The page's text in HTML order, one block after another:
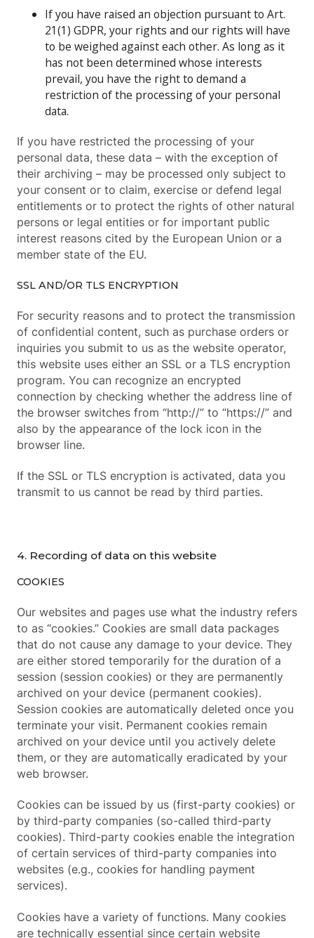
If you have raised an objection pursuant to Art.
21(1) GDPR, your rights and our rights will have
to be weighed against each other. As long as it
has not been determined whose interests
prevail, you have the right to demand a
restriction of the processing of your personal
data.
If you have restricted the processing of your
personal data, these data – with the exception of
their archiving – may be processed only subject to
your consent or to claim, exercise or defend legal
entitlements or to protect the rights of other natural
persons or legal entities or for important public
interest reasons cited by the European Union or a
member state of the EU.
SSL AND/OR TLS ENCRYPTION
For security reasons and to protect the transmission
of confidential content, such as purchase orders or
inquiries you submit to us as the website operator,
this website uses either an SSL or a TLS encryption
program. You can recognize an encrypted
connection by checking whether the address line of
the browser switches from “http://” to “https://” and
also by the appearance of the lock icon in the
browser line.
If the SSL or TLS encryption is activated, data you
transmit to us cannot be read by third parties.
4. Recording of data on this website
COOKIES
Our websites and pages use what the industry refers
to as “cookies.” Cookies are small data packages
that do not cause any damage to your device. They
are either stored temporarily for the duration of a
session (session cookies) or they are permanently
archived on your device (permanent cookies).
Session cookies are automatically deleted once you
terminate your visit. Permanent cookies remain
archived on your device until you actively delete
them, or they are automatically eradicated by your
web browser.
Cookies can be issued by us (first-party cookies) or
by third-party companies (so-called third-party
cookies). Third-party cookies enable the integration
of certain services of third-party companies into
websites (e.g., cookies for handling payment
services).
Cookies have a variety of functions. Many cookies
are technically essential since certain website